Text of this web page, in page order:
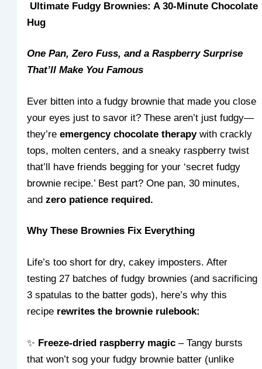
Ultimate Fudgy Brownies: A 30-Minute Chocolate
Hug
One Pan, Zero Fuss, and a Raspberry Surprise
That’ll Make You Famous
Ever bitten into a fudgy brownie that made you close
your eyes just to savor it? These aren’t just fudgy—
they’reemergency chocolate therapywith crackly
tops, molten centers, and a sneaky raspberry twist
that’ll have friends begging for your ‘secret fudgy
brownie recipe.’ Best part? One pan, 30 minutes,
andzero patience required.
Why These Brownies Fix Everything
Life’s too short for dry, cakey imposters. After
testing 27 batches of fudgy brownies (and sacrificing
3 spatulas to the batter gods), here’s why this
recipe rewrites the brownie rulebook:
✨ Freeze-dried raspberry magic – Tangy bursts
that won’t sog your fudgy brownie batter (unlike